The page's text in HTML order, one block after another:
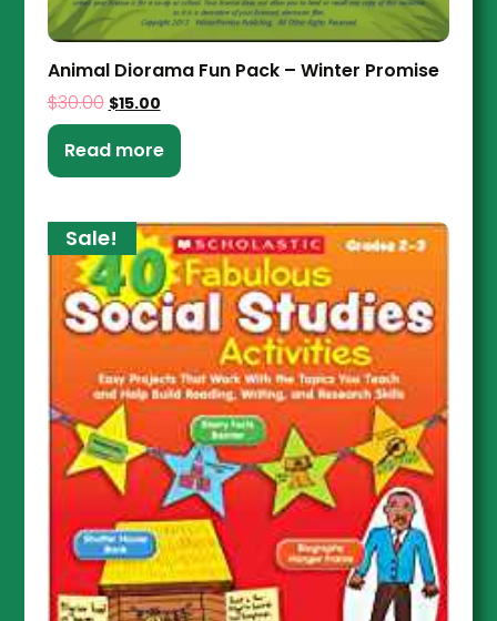
Animal Diorama Fun Pack – Winter Promise
$30.00 $15.00
Read more
Sale!